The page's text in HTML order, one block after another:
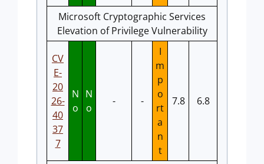
Microsoft Cryptographic Services
Elevation of Privilege Vulnerability
CV
E-
20
26-
40
37
7
N
o
N
o
- -
I
m
p
o
rt
a
n
t
7.8 6.8